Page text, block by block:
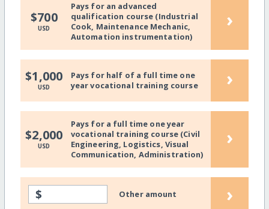
$700
USD
Pays for an advanced
qualification course (Industrial
Cook, Maintenance Mechanic,
Automation instrumentation)
›
$1,000
USD
Pays for half of a full time one
year vocational training course
›
$2,000
USD
Pays for a full time one year
vocational training course (Civil
Engineering, Logistics, Visual
Communication, Administration)
›
$ Other amount ›